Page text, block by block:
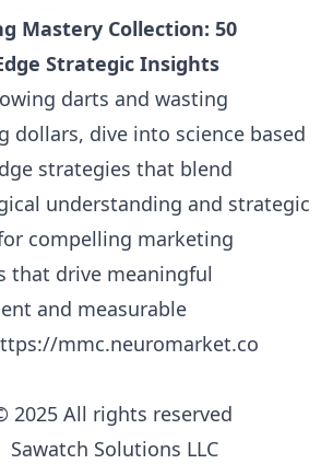
Mastery Collection: 50
Strategic Insights
darts and wasting
dollars, dive into science based
strategies that blend
understanding and strategic
compelling marketing
that drive meaningful
and measurable
mmc.neuromarket.co
2025 All rights reserved
Sawatch Solutions LLC